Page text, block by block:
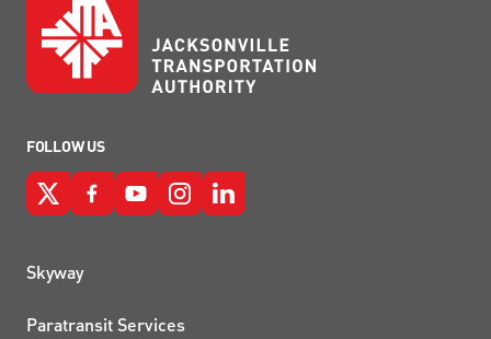
FOLLOW US
QUICK LINKS
Skyway
Paratransit Services